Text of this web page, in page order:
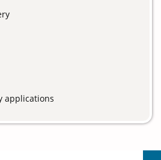
applications